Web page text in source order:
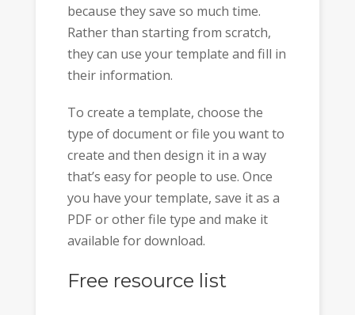
because they save so much time.
Rather than starting from scratch,
they can use your template and fill in
their information.
To create a template, choose the
type of document or file you want to
create and then design it in a way
that’s easy for people to use. Once
you have your template, save it as a
PDF or other file type and make it
available for download.
Free resource list